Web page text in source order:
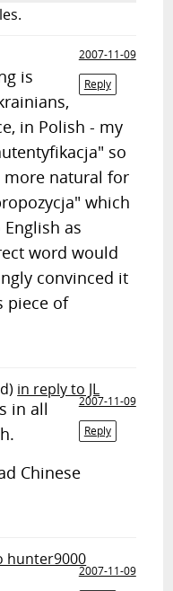
2007-11-09
Reply
is
in Polish - my
so
natural for
which
as
word would
convinced it
piece of
in reply to JL
2007-11-09
Reply
in all
Chinese
hunter9000
2007-11-09